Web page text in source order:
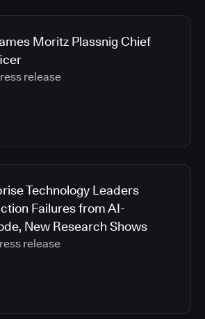
Moritz Plassnig Chief
release
Technology Leaders
Failures from AI-
New Research Shows
release